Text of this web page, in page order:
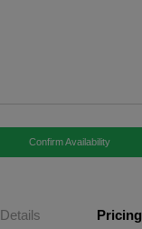
Confirm Availability
Details Pricing